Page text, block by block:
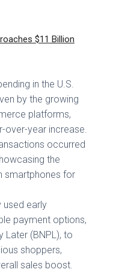
$11 Billion
in the U.S.
by the growing
platforms,
over-year increase.
occurred
the
smartphones for
used early
payment options,
Later (BNPL), to
shoppers,
sales boost.